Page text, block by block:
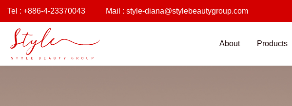
Tel : +886-4-23370043 Mail : style-diana@stylebeautygroup.com
About Products